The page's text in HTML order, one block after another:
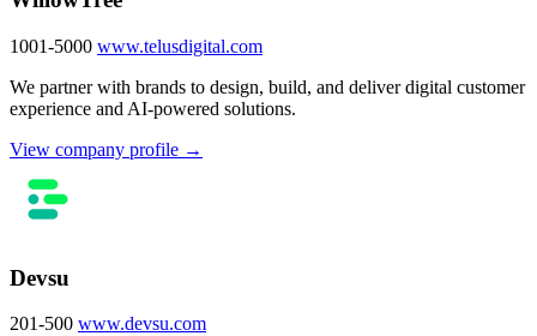
1001-5000 www.telusdigital.com
We partner with brands to design, build, and deliver digital customer
experience and AI-powered solutions.
View company profile →
Devsu
201-500 www.devsu.com